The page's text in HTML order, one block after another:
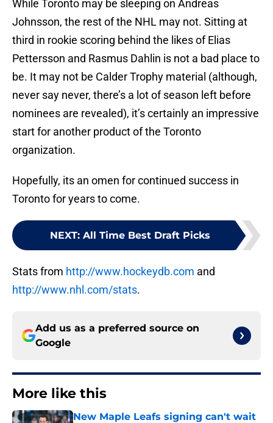
While Toronto may be sleeping on Andreas
Johnsson, the rest of the NHL may not. Sitting at
third in rookie scoring behind the likes of Elias
Pettersson and Rasmus Dahlin is not a bad place to
be. It may not be Calder Trophy material (although,
never say never, there’s a lot of season left before
nominees are revealed), it’s certainly an impressive
start for another product of the Toronto
organization.
Hopefully, its an omen for continued success in
Toronto for years to come.
NEXT: All Time Best Draft Picks
Stats from http://www.hockeydb.com and
http://www.nhl.com/stats.
Add us as a preferred source on
Google
More like this
New Maple Leafs signing can't wait